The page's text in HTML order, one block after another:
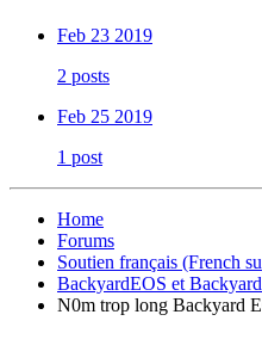
Feb 23 2019
2 posts
Feb 25 2019
1 post
Home
Forums
Soutien français (French
BackyardEOS et
N0m trop long Backyard